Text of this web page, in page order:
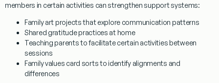
members in certain activities can strengthen support systems:
Family art projects that explore communication patterns
Shared gratitude practices at home
Teaching parents to facilitate certain activities between
sessions
Family values card sorts to identify alignments and
differences